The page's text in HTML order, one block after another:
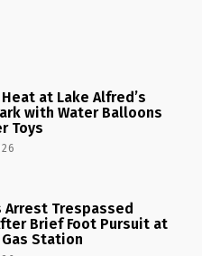
at Lake Alfred’s
with Water Balloons
Toys
Arrest Trespassed
Brief Foot Pursuit at
Station